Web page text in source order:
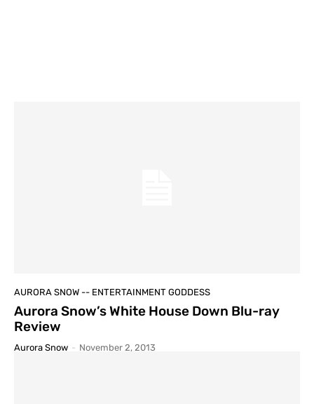
AURORA SNOW -- ENTERTAINMENT GODDESS
Aurora Snow’s White House Down Blu-ray
Review
Aurora Snow - November 2, 2013